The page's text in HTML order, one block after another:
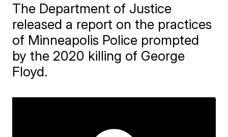
The Department of Justice
released a report on the practices
of Minneapolis Police prompted
by the 2020 killing of George
Floyd.